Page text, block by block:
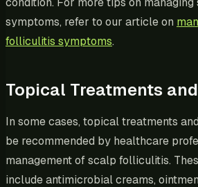
symptoms, refer to our article on
folliculitis symptoms.
Topical Treatments
In some cases, topical treatments
be recommended by healthcare
management of scalp folliculitis.
include antimicrobial creams,